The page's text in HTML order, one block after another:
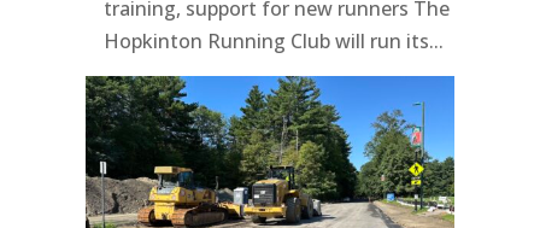
training, support for new runners The
Hopkinton Running Club will run its...